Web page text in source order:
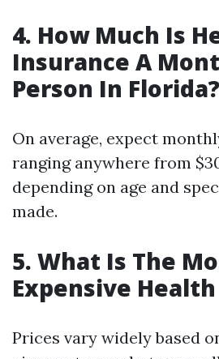
4. How Much Is
Insurance A
Person In Florida?
On average, expect
ranging anywhere from
depending on age and
made.
5. What Is The
Expensive
Prices vary widely based